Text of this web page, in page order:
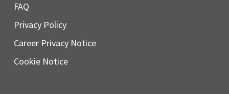
FAQ
Privacy Policy
Career Privacy Notice
Cookie Notice